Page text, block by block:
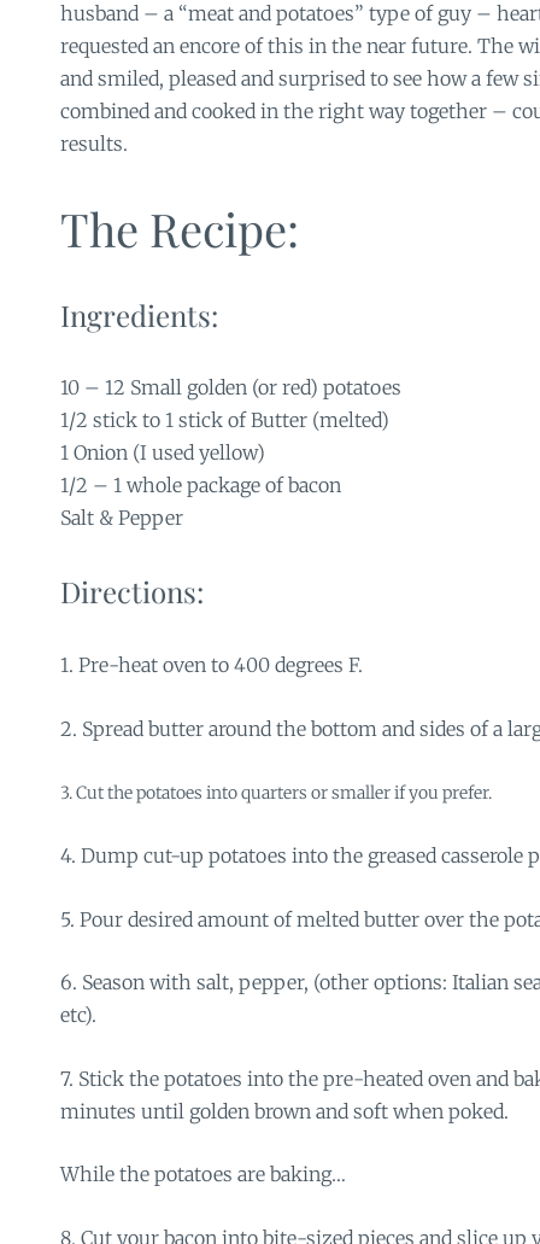
husband – a “meat and potatoes” type of guy –
requested an encore of this in the near future. The
and smiled, pleased and surprised to see how a few
combined and cooked in the right way together –
results.
The Recipe:
Ingredients:
10 – 12 Small golden (or red) potatoes
1/2 stick to 1 stick of Butter (melted)
1 Onion (I used yellow)
1/2 – 1 whole package of bacon
Salt & Pepper
Directions:
1. Pre-heat oven to 400 degrees F.
2. Spread butter around the bottom and sides of a
3. Cut the potatoes into quarters or smaller if you prefer.
4. Dump cut-up potatoes into the greased casserole
5. Pour desired amount of melted butter over the
6. Season with salt, pepper, (other options: Italian
etc).
7. Stick the potatoes into the pre-heated oven and
minutes until golden brown and soft when poked.
While the potatoes are baking…
8. Cut your bacon into bite-sized pieces and slice